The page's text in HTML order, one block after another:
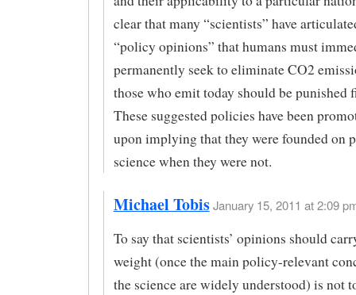
clear that many “scientists” have
“policy opinions” that humans must
permanently seek to eliminate CO2
those who emit today should be punished
These suggested policies have been
upon implying that they were founded on
science when they were not.
Michael Tobis January 15, 2011 at 2:09
To say that scientists’ opinions should
weight (once the main policy-relevant
the science are widely understood) is not